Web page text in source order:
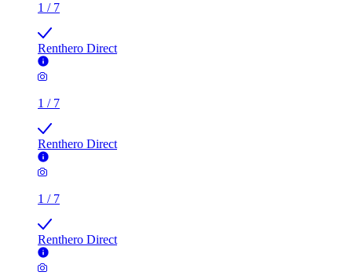
1 / 7
Renthero Direct
1 / 7
Renthero Direct
1 / 7
Renthero Direct